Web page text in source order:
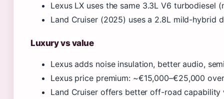
Lexus LX uses the same 3.3L V6 turbodiesel
Land Cruiser (2025) uses a 2.8L mild-hybrid
Luxury vs value
Lexus adds noise insulation, better audio,
Lexus price premium: ~€15,000–€25,000
Land Cruiser offers better off-road